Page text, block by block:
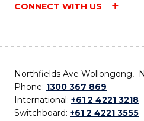
CONNECT WITH US
Northfields Ave Wollongong,
Phone: 1300 367 869
International: +61 2 4221 3218
Switchboard: +61 2 4221 3555